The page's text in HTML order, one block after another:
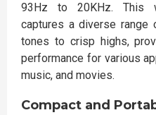
93Hz to 20KHz. This
captures a diverse
tones to crisp highs,
performance for various
music, and movies.
Compact and